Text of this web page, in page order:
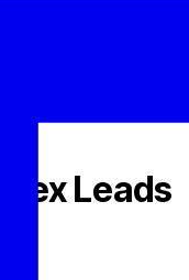
Leads